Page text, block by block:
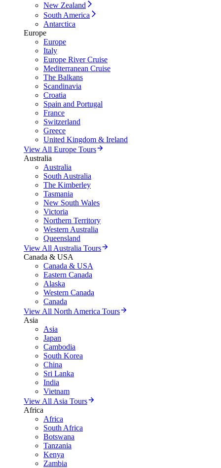
New Zealand
South America
Antarctica
Europe
Europe
Italy
Europe River Cruise
Mediterranean Cruise
The Balkans
Scandinavia
Croatia
Spain and Portugal
France
Switzerland
Greece
United Kingdom & Ireland
View All Europe Tours
Australia
Australia
South Australia
The Kimberley
Tasmania
New South Wales
Victoria
Northern Territory
Western Australia
Queensland
View All Australia Tours
Canada & USA
Canada & USA
Eastern Canada
Alaska
Western Canada
Canada
View All North America Tours
Asia
Asia
Japan
Cambodia
South Korea
China
Sri Lanka
India
Vietnam
View All Asia Tours
Africa
Africa
South Africa
Botswana
Tanzania
Kenya
Zambia